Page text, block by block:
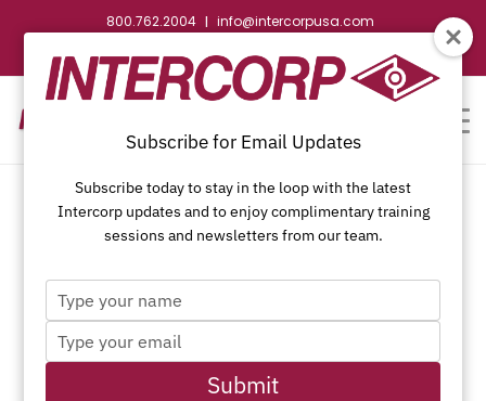
CONTACT US WEBSTORE REQUEST SUBMITTAL
800.762.2004 | info@intercorpusa.com
Phillips Trim Head, Sharp
Point, Phosphate Coating
Subscribe for Email Updates
Subscribe today to stay in the loop with the latest
Intercorp updates and to enjoy complimentary training
sessions and newsletters from our team.
your
name
your
Submit